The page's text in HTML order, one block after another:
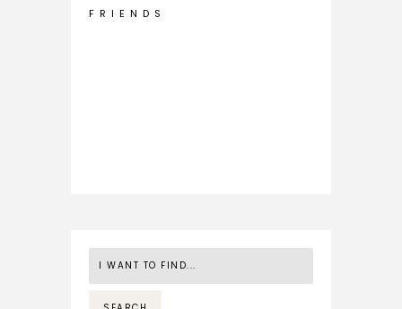
F R I E N D S